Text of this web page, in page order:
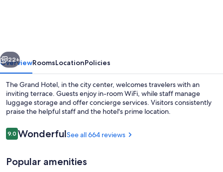
Next
22+
OverviewRoomsLocationPolicies
The Grand Hotel, in the city center, welcomes travelers with an
inviting terrace. Guests enjoy in-room WiFi, while staff manage
luggage storage and offer concierge services. Visitors consistently
praise the helpful staff and the hotel's prime location.
Reviews
9.09.0 out of 10
WonderfulSee all 664 reviews
Popular amenities